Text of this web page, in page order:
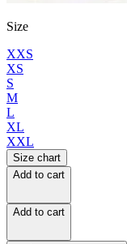
Size
XXS
XS
S
M
L
XL
XXL
Size chart
Add to cart
Add to cart